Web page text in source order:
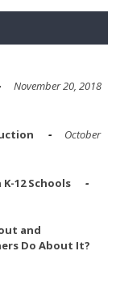
November 20, 2018
October
12 Schools
and
Do About It?